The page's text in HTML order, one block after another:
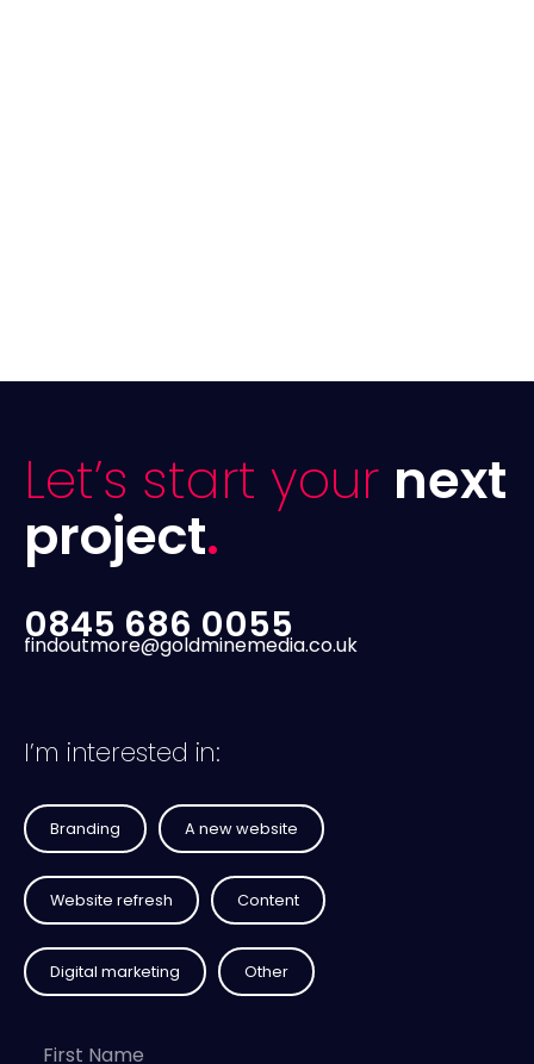
Let’s start your next
project.
0845 686 0055
findoutmore@goldminemedia.co.uk
I’m interested in:
Branding A new website
Website refresh Content
Digital marketing Other